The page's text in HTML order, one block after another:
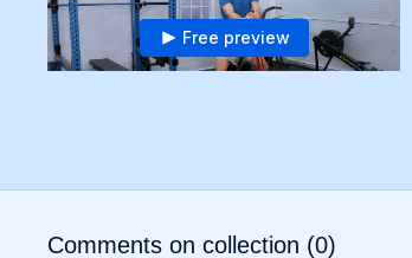
Free preview
Dynamic workout combining cardio intervals
and a resistance band for maximum burn and
Comments on collection (0)